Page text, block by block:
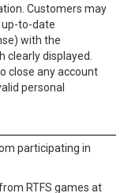
Customers may
to-date
with the
displayed.
close any account
personal
participating in
RTFS games at